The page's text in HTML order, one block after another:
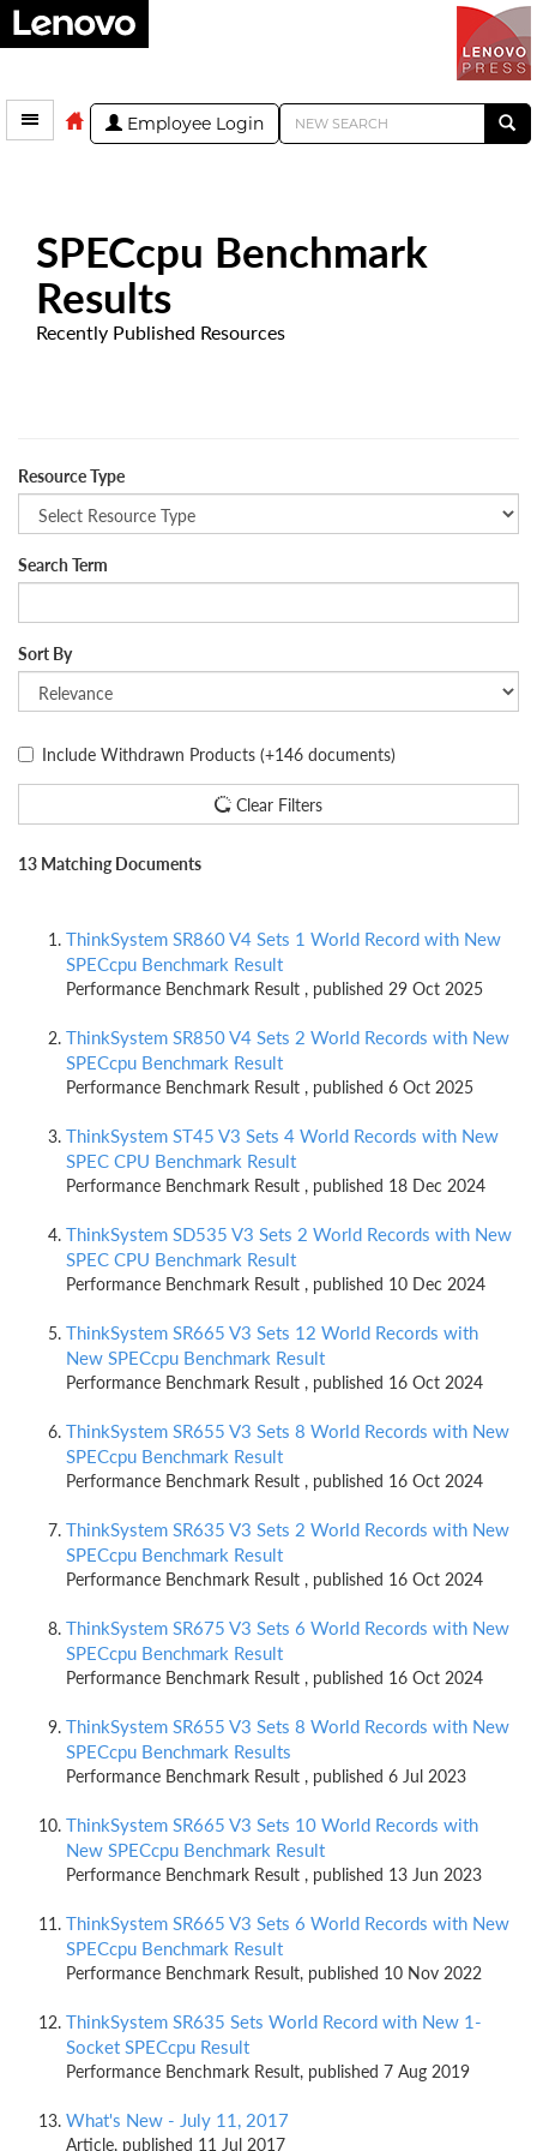
Employee Login
SPECcpu Benchmark
Results
Recently Published Resources
Resource Type
Search Term
Sort By
Include Withdrawn Products (+146 documents)
Clear Filters
13 Matching Documents
ThinkSystem SR860 V4 Sets 1 World Record with New
SPECcpu Benchmark Result
Performance Benchmark Result , published 29 Oct 2025
ThinkSystem SR850 V4 Sets 2 World Records with New
SPECcpu Benchmark Result
Performance Benchmark Result , published 6 Oct 2025
ThinkSystem ST45 V3 Sets 4 World Records with New
SPEC CPU Benchmark Result
Performance Benchmark Result , published 18 Dec 2024
ThinkSystem SD535 V3 Sets 2 World Records with New
SPEC CPU Benchmark Result
Performance Benchmark Result , published 10 Dec 2024
ThinkSystem SR665 V3 Sets 12 World Records with
New SPECcpu Benchmark Result
Performance Benchmark Result , published 16 Oct 2024
ThinkSystem SR655 V3 Sets 8 World Records with New
SPECcpu Benchmark Result
Performance Benchmark Result , published 16 Oct 2024
ThinkSystem SR635 V3 Sets 2 World Records with New
SPECcpu Benchmark Result
Performance Benchmark Result , published 16 Oct 2024
ThinkSystem SR675 V3 Sets 6 World Records with New
SPECcpu Benchmark Result
Performance Benchmark Result , published 16 Oct 2024
ThinkSystem SR655 V3 Sets 8 World Records with New
SPECcpu Benchmark Results
Performance Benchmark Result , published 6 Jul 2023
ThinkSystem SR665 V3 Sets 10 World Records with
New SPECcpu Benchmark Result
Performance Benchmark Result , published 13 Jun 2023
ThinkSystem SR665 V3 Sets 6 World Records with New
SPECcpu Benchmark Result
Performance Benchmark Result, published 10 Nov 2022
ThinkSystem SR635 Sets World Record with New 1-
Socket SPECcpu Result
Performance Benchmark Result, published 7 Aug 2019
What's New - July 11, 2017
Article, published 11 Jul 2017